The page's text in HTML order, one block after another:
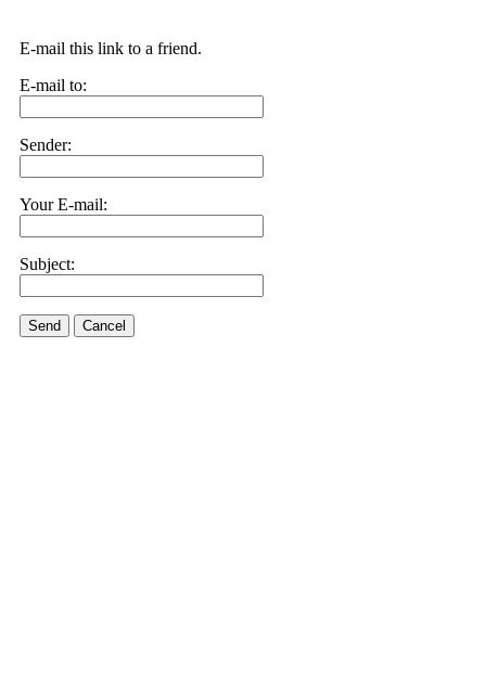
E-mail this link to a friend.
E-mail to:
Sender:
Your E-mail:
Subject:
Send Cancel